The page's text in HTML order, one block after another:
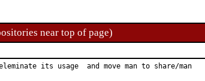
near top of page)
eleminate its usage  and move man to share/man